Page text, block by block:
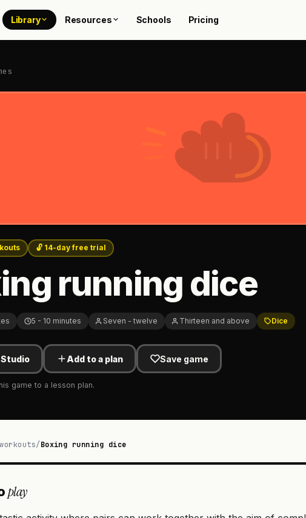
Library Resources Schools Pricing
🔓 14-day free trial
running dice
5 - 10 minutes Seven - twelve Thirteen and above Dice
Add to a plan Save game
game to a lesson plan.
/Boxing running dice
play